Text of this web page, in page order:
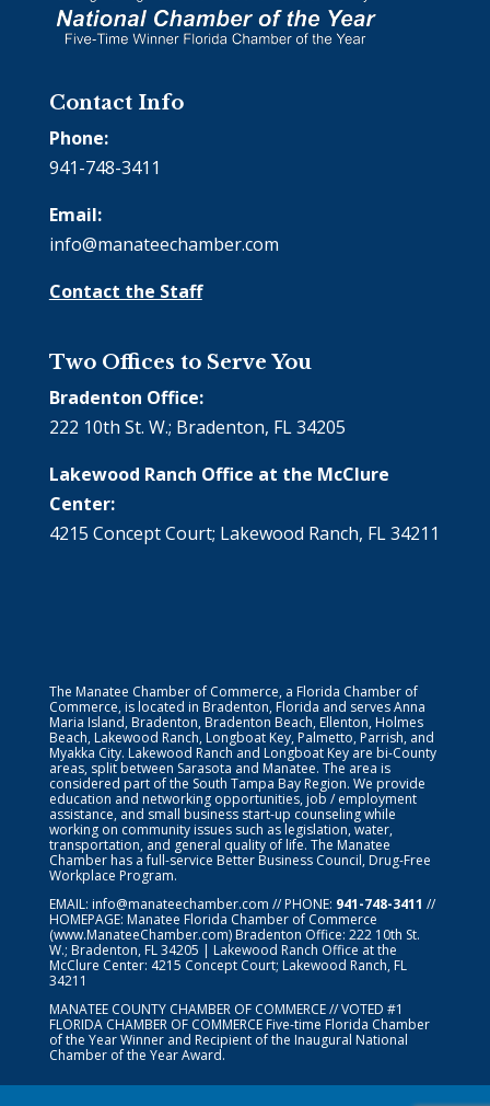
Contact Info
Phone:
941-748-3411
Email:
info@manateechamber.com
Contact the Staff
Two Offices to Serve You
Bradenton Office:
222 10th St. W.; Bradenton, FL 34205
Lakewood Ranch Office at the McClure
Center:
4215 Concept Court; Lakewood Ranch, FL 34211
The Manatee Chamber of Commerce, a Florida Chamber of
Commerce, is located in Bradenton, Florida and serves Anna
Maria Island, Bradenton, Bradenton Beach, Ellenton, Holmes
Beach, Lakewood Ranch, Longboat Key, Palmetto, Parrish, and
Myakka City. Lakewood Ranch and Longboat Key are bi-County
areas, split between Sarasota and Manatee. The area is
considered part of the South Tampa Bay Region. We provide
education and networking opportunities, job / employment
assistance, and small business start-up counseling while
working on community issues such as legislation, water,
transportation, and general quality of life. The Manatee
Chamber has a full-service Better Business Council, Drug-Free
Workplace Program.
EMAIL: info@manateechamber.com // PHONE: 941-748-3411 //
HOMEPAGE: Manatee Florida Chamber of Commerce
(www.ManateeChamber.com) Bradenton Office: 222 10th St.
W.; Bradenton, FL 34205 | Lakewood Ranch Office at the
McClure Center: 4215 Concept Court; Lakewood Ranch, FL
34211
MANATEE COUNTY CHAMBER OF COMMERCE // VOTED #1
FLORIDA CHAMBER OF COMMERCEFive-time Florida Chamber
of the Year Winner and Recipient of the Inaugural National
Chamber of the Year Award.